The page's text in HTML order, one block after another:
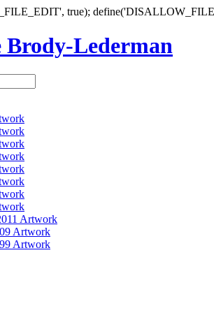
true);
Brody-Lederman
Artwork
Artwork
Artwork